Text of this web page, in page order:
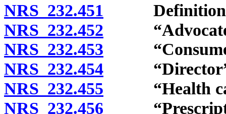
NRS 232.451
NRS 232.452
NRS 232.453
NRS 232.454 “Director”
NRS 232.455 “Health
NRS 232.456